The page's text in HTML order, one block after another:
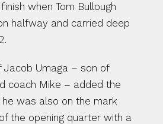
when Tom Bullough
halfway and carried deep
Jacob Umaga – son of
coach Mike – added the
he was also on the mark
the opening quarter with a